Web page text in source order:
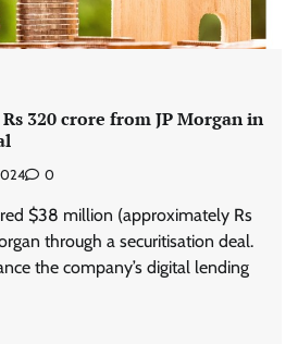
320 crore from JP Morgan in
0
$38 million (approximately Rs
through a securitisation deal.
the company’s digital lending